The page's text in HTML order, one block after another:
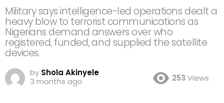
Military says intelligence-led operations dealt a
heavy blow to terrorist communications as
Nigerians demand answers over who
registered, funded, and supplied the satellite
devices.
by Shola Akinyele
3 months ago
253 Views